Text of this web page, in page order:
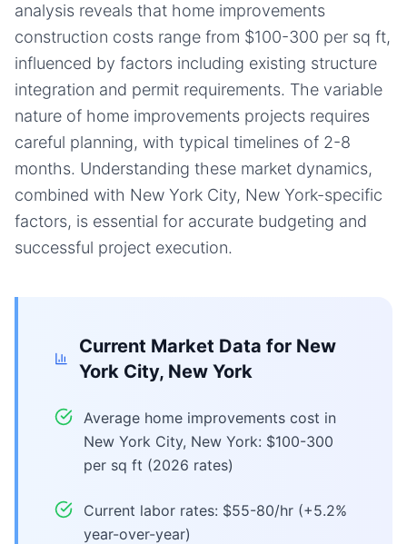
analysis reveals that home improvements
construction costs range from $100-300 per sq ft,
influenced by factors including existing structure
integration and permit requirements. The variable
nature of home improvements projects requires
careful planning, with typical timelines of 2-8
months. Understanding these market dynamics,
combined with New York City, New York-specific
factors, is essential for accurate budgeting and
successful project execution.
Current Market Data for New
York City, New York
Average home improvements cost in
New York City, New York: $100-300
per sq ft (2026 rates)
Current labor rates: $55-80/hr (+5.2%
year-over-year)